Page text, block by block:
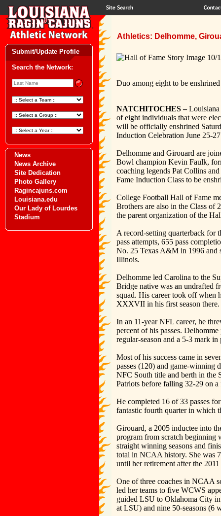
Submit/Update Profile
Search the Network:
News
News Archive
Site Dedication
Photo Gallery
Ragincajuns.com
Louisiana.edu
Our Lady of Lourdes
Stadium
Athletics: Delhomme,
Duo among eight to be
NATCHITOCHES –Louisiana
of eight individuals that were
will be officially enshrined
Induction Celebration June 25-
Delhomme and Girouard are
Bowl champion Kevin Faulk,
coaching legends Pat Collins
Fame Induction Class to be
College Football Hall of Fame
Brothers are also in the Class of
the parent organization of the
A record-setting quarterback for
pass attempts, 655 pass
No. 25 Texas A&M in 1996 and
Illinois.
Delhomme led Carolina to the
Bridge native was an undrafted
squad. His career took off when
XXXVII in his first season there.
In an 11-year NFL career, he
percent of his passes.
regular-season and a 5-3 mark in
Most of his success came in
passes (120) and game-winning
NFC South title and berth in the
Patriots before falling 32-29 on
He completed 16 of 33 passes
fantastic fourth quarter in which
Girouard, a 2005 inductee into
program from scratch beginning
straight winning seasons and
total in NCAA history. She was
until her retirement after the 2011
One of three coaches in NCAA
led her teams to five WCWS
guided LSU to Oklahoma City
at LSU) and nine 50-seasons (6